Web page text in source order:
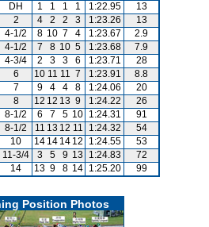
DH 1 1 1 1 1:22.95
13
2 4 2 2 3 1:23.26
13
4-1/2 8 10 7 4 1:23.67
2.9
4-1/2 7 8 10 5 1:23.68
7.9
4-3/4 2 3 3 6 1:23.71
28
6 10 11 11 7 1:23.91
8.8
7 9 4 4 8 1:24.06
20
8 12 12 13 9 1:24.22
26
8-1/2 6 7 5 10 1:24.31
91
8-1/2 11 13 12 11 1:24.32
54
10 14 14 14 12 1:24.55
53
11-3/4 3 5 9 13 1:24.83
72
14 13 9 8 14 1:25.20 99
Position Photos